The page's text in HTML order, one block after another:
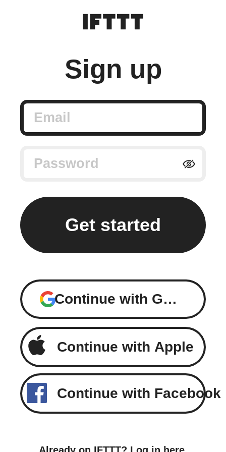
Sign up
Email
Continue with Google
Continue with Apple
Continue with Facebook